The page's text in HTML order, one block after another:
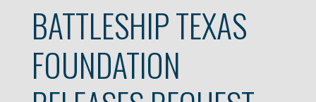
BATTLESHIP TEXAS
FOUNDATION